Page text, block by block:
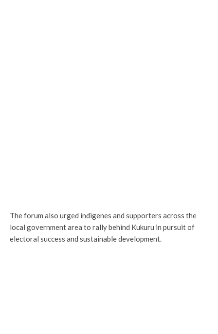
The forum also urged indigenes and supporters across the
local government area to rally behind Kukuru in pursuit of
electoral success and sustainable development.